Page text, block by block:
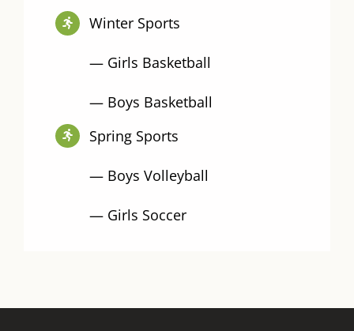
Winter Sports
— Girls Basketball
— Boys Basketball
Spring Sports
— Boys Volleyball
— Girls Soccer